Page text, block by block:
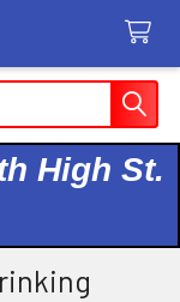
High St.